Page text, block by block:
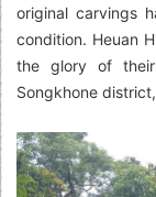
original carvings
condition. Heuan
the glory of their
Songkhone